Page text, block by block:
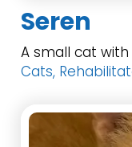
Seren
A small cat
Cats,